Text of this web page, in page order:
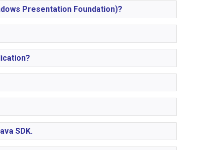
Presentation Foundation)?
SDK.